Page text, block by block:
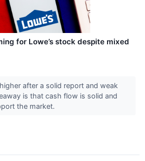
for Lowe’s stock despite mixed
after a solid report and weak
is that cash flow is solid and
the market.